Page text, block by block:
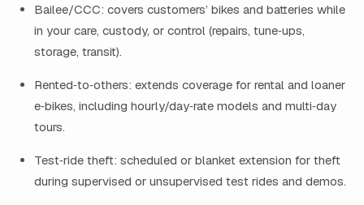
Bailee/CCC: covers customers’ bikes and batteries while
in your care, custody, or control (repairs, tune‑ups,
storage, transit).
Rented‑to‑others: extends coverage for rental and loaner
e‑bikes, including hourly/day‑rate models and multi‑day
tours.
Test‑ride theft: scheduled or blanket extension for theft
during supervised or unsupervised test rides and demos.